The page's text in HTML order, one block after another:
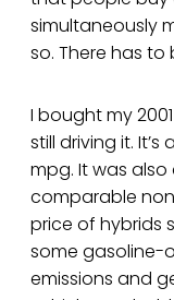
simultaneously
so. There has
I bought my
still driving it.
mpg. It was also
comparable
price of hybrids
some gasoline-
emissions and